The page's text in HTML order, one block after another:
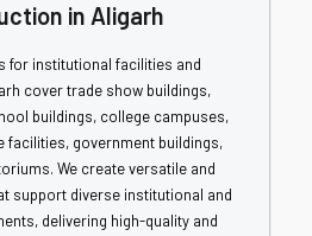
in Aligarh
for institutional facilities and
cover trade show buildings,
buildings, college campuses,
facilities, government buildings,
We create versatile and
support diverse institutional and
delivering high-quality and